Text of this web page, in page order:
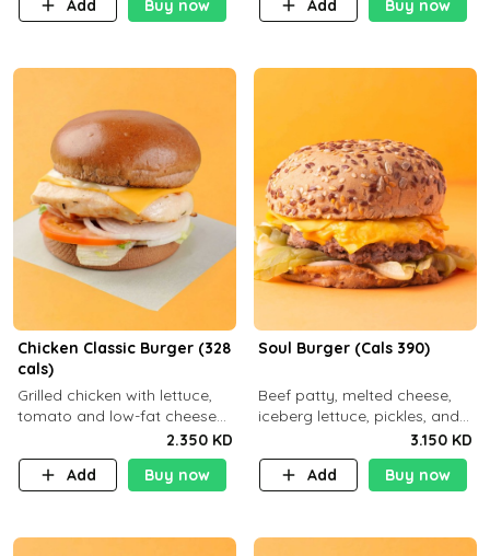
Add
Buy now
Add
Buy now
Chicken Classic Burger (328
cals)
Grilled chicken with lettuce,
tomato and low-fat cheese
with a side dish of your
choice
2.350 KD
Add
Buy now
Soul Burger (Cals 390)
Beef patty, melted cheese,
iceberg lettuce, pickles, and
classic sauce on a hearty
multigrain bun. Deliciously
balanced . Carb 23g Protein 3
3.150 KD
Add
Buy now